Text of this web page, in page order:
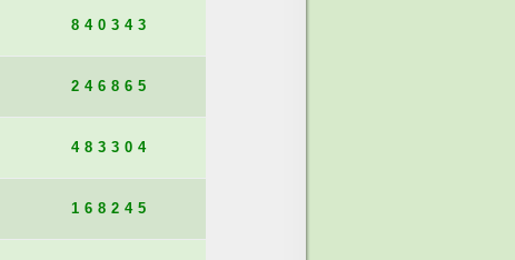
840343
246865
483304
168245